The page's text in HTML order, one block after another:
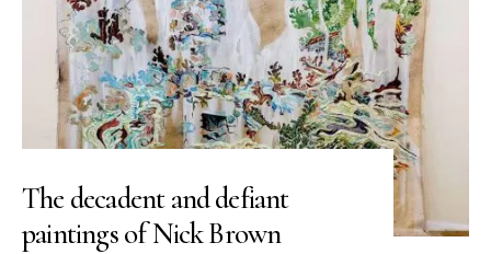
The decadent and defiant
paintings of Nick Brown